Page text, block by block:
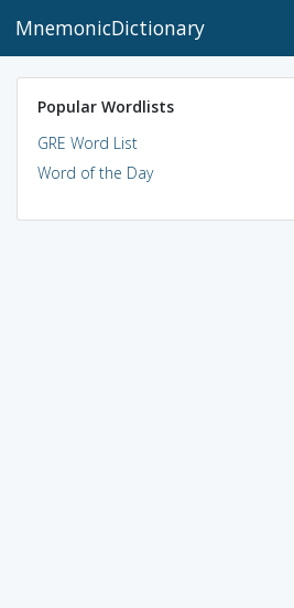
MnemonicDictionary
Popular Wordlists
GRE Word List
Word of the Day